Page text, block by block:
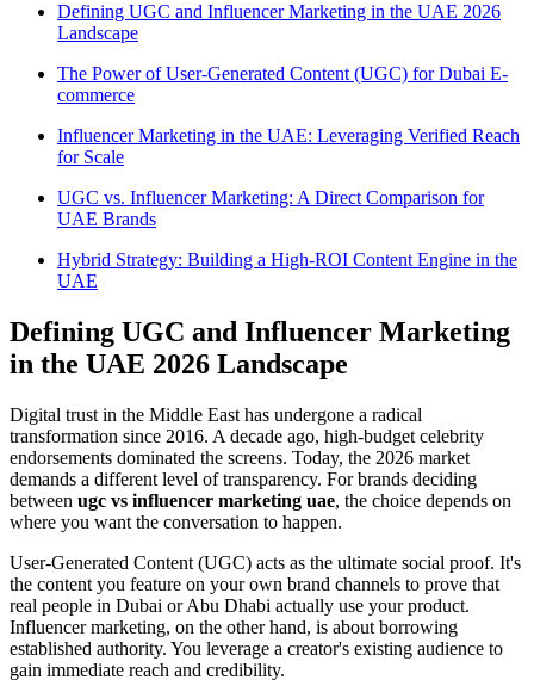
Defining UGC and Influencer Marketing in the UAE 2026
Landscape
The Power of User-Generated Content (UGC) for Dubai E-
commerce
Influencer Marketing in the UAE: Leveraging Verified Reach
for Scale
UGC vs. Influencer Marketing: A Direct Comparison for
UAE Brands
Hybrid Strategy: Building a High-ROI Content Engine in the
UAE
Defining UGC and Influencer Marketing
in the UAE 2026 Landscape
Digital trust in the Middle East has undergone a radical
transformation since 2016. A decade ago, high-budget celebrity
endorsements dominated the screens. Today, the 2026 market
demands a different level of transparency. For brands deciding
between ugc vs influencer marketing uae, the choice depends on
where you want the conversation to happen.
User-Generated Content (UGC) acts as the ultimate social proof. It's
the content you feature on your own brand channels to prove that
real people in Dubai or Abu Dhabi actually use your product.
Influencer marketing, on the other hand, is about borrowing
established authority. You leverage a creator's existing audience to
gain immediate reach and credibility.